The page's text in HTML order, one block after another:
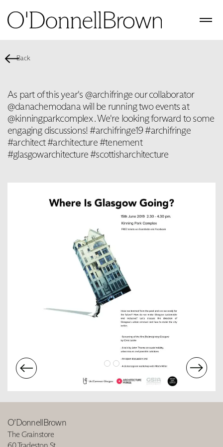
Back
As part of this year's @archifringe our collaborator
@danachemodana will be running two events at
@kinningparkcomplex . We're looking forward to some
engaging discussions! #archifringe19 #archifringe
#architect #architecture #tenement
#glasgowarchitecture #scottisharchitecture
O’DonnellBrown
The Grainstore